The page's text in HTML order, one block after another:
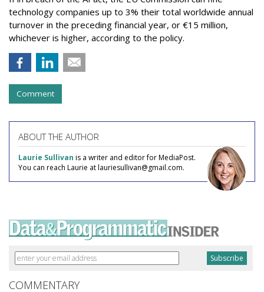
technology companies up to 3% their total worldwide annual
turnover in the preceding financial year, or €15 million,
whichever is higher, according to the policy.
Comment
ABOUT THE AUTHOR
Laurie Sullivan is a writer and editor for MediaPost.
You can reach Laurie at lauriesullivan@gmail.com.
COMMENTARY